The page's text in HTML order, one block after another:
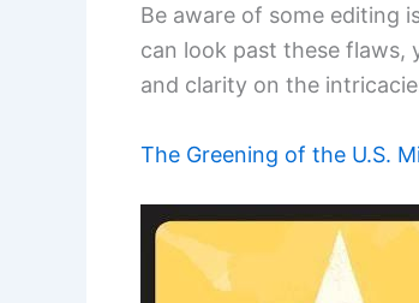
Be aware of some editing
can look past these
and clarity on the
The Greening of the U.S.